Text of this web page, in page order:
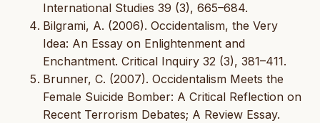
International Studies 39 (3), 665–684.
Bilgrami, A. (2006). Occidentalism, the Very
Idea: An Essay on Enlightenment and
Enchantment. Critical Inquiry 32 (3), 381–411.
Brunner, C. (2007). Occidentalism Meets the
Female Suicide Bomber: A Critical Reflection on
Recent Terrorism Debates; A Review Essay.